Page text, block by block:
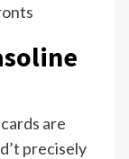
are
precisely